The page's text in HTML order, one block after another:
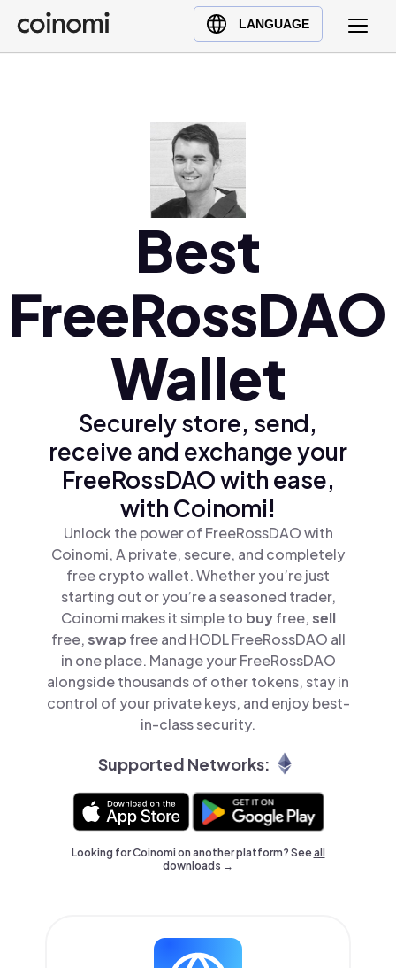
LANGUAGE
Buy Crypto
English (en)
Polski (pl)
Ελληνικά (el)
Best
FreeRossDAO
Wallet
Securely store, send,
receive and exchange your
FreeRossDAO with ease,
with Coinomi!
Unlock the power of FreeRossDAO with
Coinomi, A private, secure, and completely
free crypto wallet. Whether you’re just
starting out or you’re a seasoned trader,
Coinomi makes it simple to buyfree,sell
free,swap free and HODL FreeRossDAO all
in one place. Manage your FreeRossDAO
alongside thousands of other tokens, stay in
control of your private keys, and enjoy best-
in-class security.
Supported Networks:
Looking for Coinomi on another platform? Seeall
downloads →